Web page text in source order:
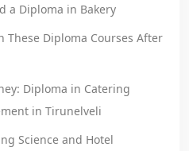
a Diploma in Bakery
These Diploma Courses After
Diploma in Catering
in Tirunelveli
Science and Hotel